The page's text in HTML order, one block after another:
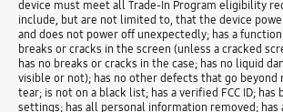
device must meet all Trade-In Program eligibility
include, but are not limited to, that the device
and does not power off unexpectedly; has a
breaks or cracks in the screen (unless a cracked
has no breaks or cracks in the case; has no liquid
visible or not); has no other defects that go beyond
tear; is not on a black list; has a verified FCC ID;
settings; has all personal information removed;